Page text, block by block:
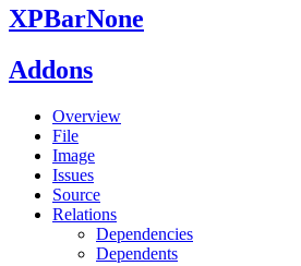
XPBarNone
Addons
Overview
File
Image
Issues
Source
Relations
Dependencies
Dependents